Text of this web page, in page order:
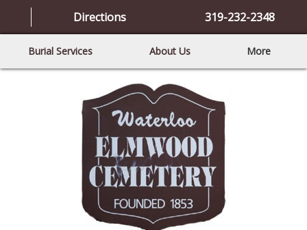
Directions 319-232-2348
Burial Services About Us More